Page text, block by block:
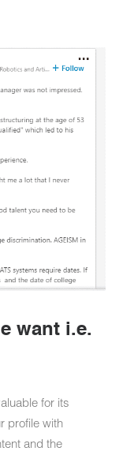
want i.e.
for its
profile with
and the